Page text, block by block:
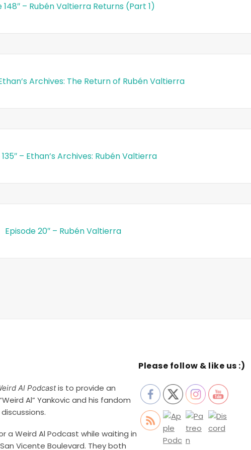
148″ – Rubén Valtierra Returns (Part 1)
Archives: The Return of Rubén Valtierra
– Ethan’s Archives: Rubén Valtierra
Episode 20″ – Rubén Valtierra
Al Podcastis to provide an
Al” Yankovic and his fandom
a Weird Al Podcast while waiting in
Vicente Boulevard. They both
Please follow & like us :)